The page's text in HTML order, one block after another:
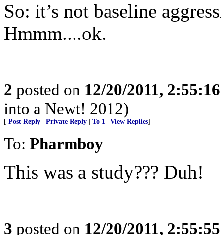
So: it’s not baseline
Hmmm....ok.
2 posted on 12/20/2011,
into a Newt! 2012)
[ Post Reply Private Reply To 1 View Replies]
To: Pharmboy
This was a study??? Duh!
3 posted on 12/20/2011,